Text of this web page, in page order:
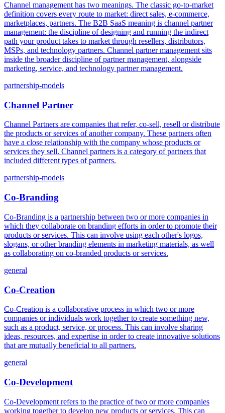
Channel management has two meanings. The classic go-to-market
definition covers every route to market: direct sales, e-commerce,
marketplaces, partners. The B2B SaaS meaning is channel partner
management: the discipline of designing and running the indirect
path your product takes to market through resellers, distributors,
MSPs, and technology partners. Channel partner management sits
inside the broader discipline of partner management, alongside
marketing, service, and technology partner management.
partnership-models
Channel Partner
Channel Partners are companies that refer, co-sell, resell or distribute
the products or services of another company. These partners often
have a close relationship with the company whose products or
services they sell. Channel partners is a category of partners that
included different types of partners.
partnership-models
Co-Branding
Co-Branding is a partnership between two or more companies in
which they collaborate on branding efforts in order to promote their
products or services. This can involve using each other's logos,
slogans, or other branding elements in marketing materials, as well
as collaborating on co-branded products or services.
general
Co-Creation
Co-Creation is a collaborative process in which two or more
companies or individuals work together to create something new,
such as a product, service, or process. This can involve sharing
ideas, resources, and expertise in order to create innovative solutions
that are mutually beneficial to all partners.
general
Co-Development
Co-Development refers to the practice of two or more companies
working together to develop new products or services. This can